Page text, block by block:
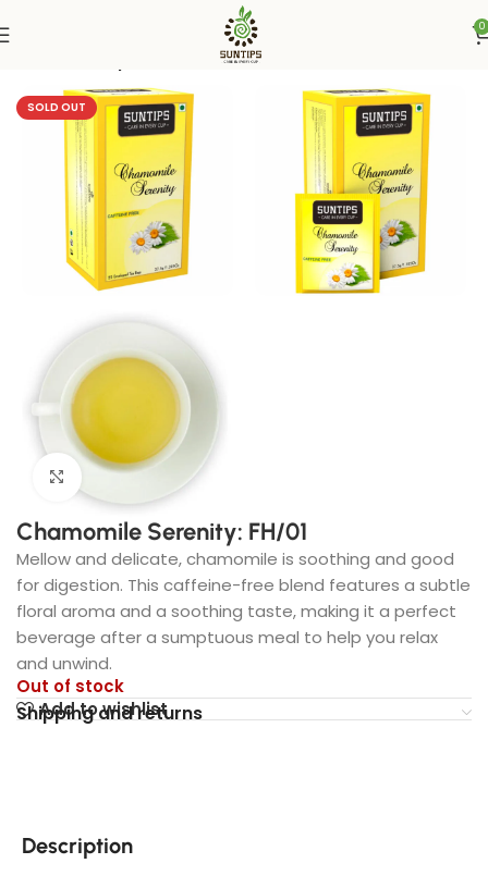
0
SOLD OUT
Click to enlarge
Chamomile Serenity: FH/01
Mellow and delicate, chamomile is soothing and good
for digestion. This caffeine-free blend features a subtle
floral aroma and a soothing taste, making it a perfect
beverage after a sumptuous meal to help you relax
and unwind.
Out of stock
Add to wishlist
Shipping and returns
Description